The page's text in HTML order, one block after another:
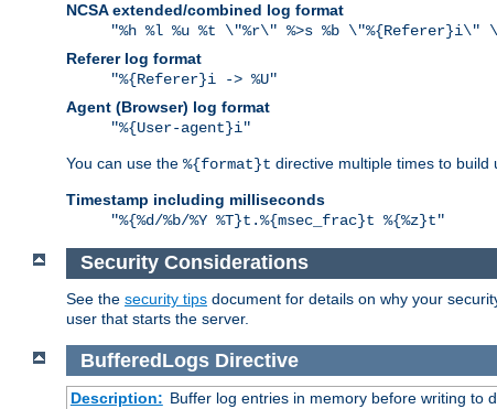
NCSA extended/combined log format
"%h %l %u %t \"%r\" %>s %b
Referer log format
"%{Referer}i -> %U"
Agent (Browser) log format
"%{User-agent}i"
You can use the %{format}t directive multiple times to
Timestamp including milliseconds
"%{%d/%b/%Y %T}t.%{msec_frac}t %{%z}t"
Security Considerations
See the security tips document for details on why your
user that starts the server.
BufferedLogs Directive
Description: Buffer log entries in memory before writing to